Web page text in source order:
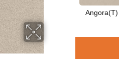
Angora(T)